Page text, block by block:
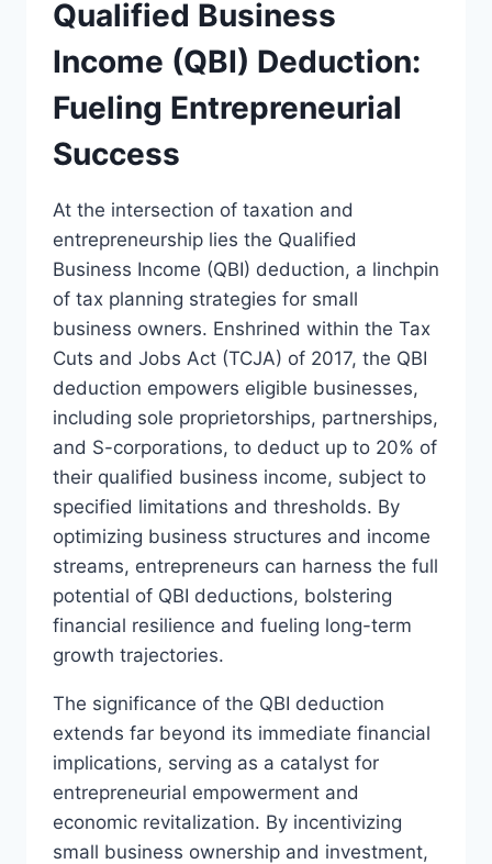
Qualified Business
Income (QBI) Deduction:
Fueling Entrepreneurial
Success
At the intersection of taxation and
entrepreneurship lies the Qualified
Business Income (QBI) deduction, a linchpin
of tax planning strategies for small
business owners. Enshrined within the Tax
Cuts and Jobs Act (TCJA) of 2017, the QBI
deduction empowers eligible businesses,
including sole proprietorships, partnerships,
and S-corporations, to deduct up to 20% of
their qualified business income, subject to
specified limitations and thresholds. By
optimizing business structures and income
streams, entrepreneurs can harness the full
potential of QBI deductions, bolstering
financial resilience and fueling long-term
growth trajectories.
The significance of the QBI deduction
extends far beyond its immediate financial
implications, serving as a catalyst for
entrepreneurial empowerment and
economic revitalization. By incentivizing
small business ownership and investment,